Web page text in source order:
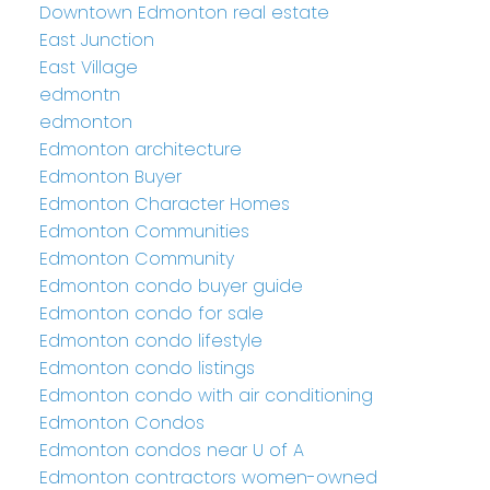
Downtown Edmonton real estate
East Junction
East Village
edmontn
edmonton
Edmonton architecture
Edmonton Buyer
Edmonton Character Homes
Edmonton Communities
Edmonton Community
Edmonton condo buyer guide
Edmonton condo for sale
Edmonton condo lifestyle
Edmonton condo listings
Edmonton condo with air conditioning
Edmonton Condos
Edmonton condos near U of A
Edmonton contractors women-owned